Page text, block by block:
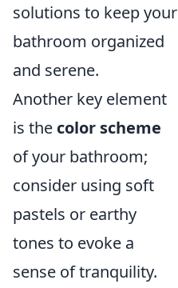
solutions to keep your
bathroom organized
and serene.
Another key element
is the color scheme
of your bathroom;
consider using soft
pastels or earthy
tones to evoke a
sense of tranquility.